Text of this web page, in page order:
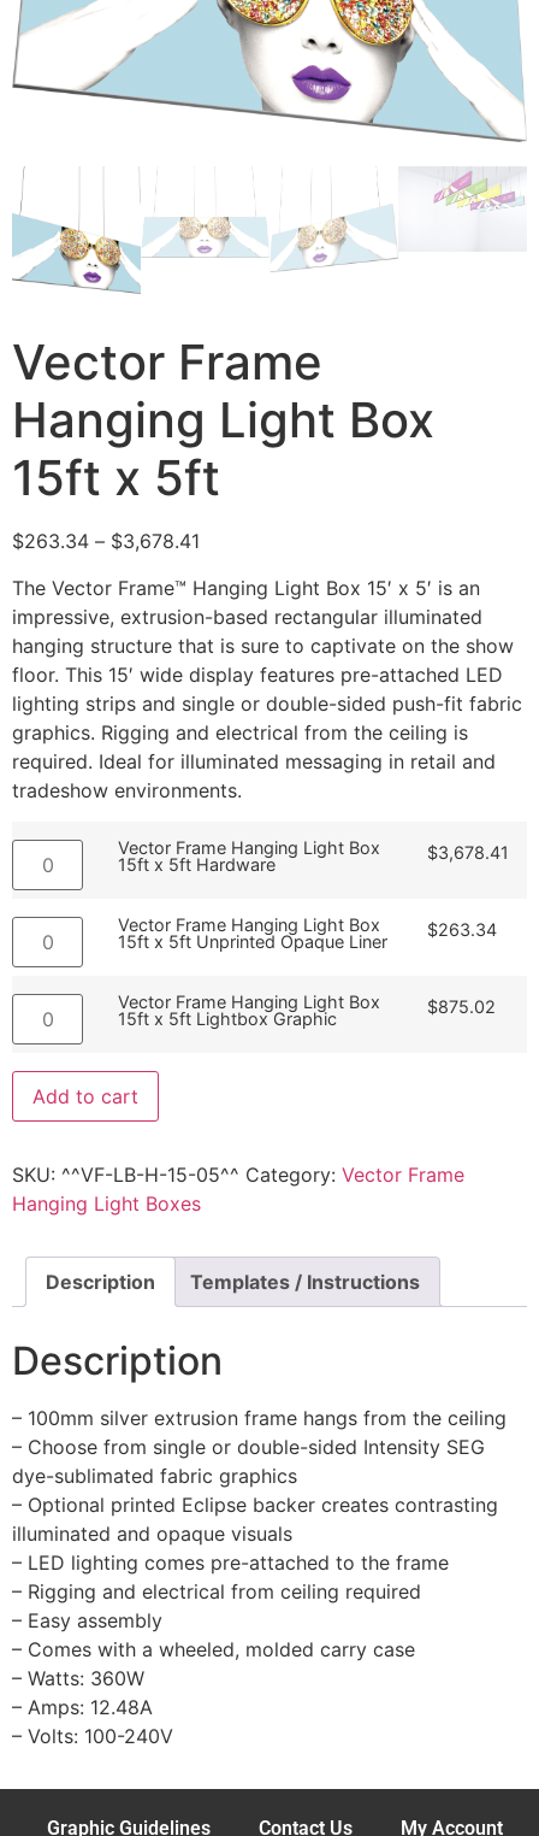
Vector Frame
Hanging Light Box
15ft x 5ft
$263.34 – $3,678.41
The Vector Frame™ Hanging Light Box 15′ x 5′ is an
impressive, extrusion-based rectangular illuminated
hanging structure that is sure to captivate on the show
floor. This 15′ wide display features pre-attached LED
lighting strips and single or double-sided push-fit fabric
graphics. Rigging and electrical from the ceiling is
required. Ideal for illuminated messaging in retail and
tradeshow environments.
Vector Frame Hanging Light Box
15ft x 5ft Hardware
$3,678.41
Vector Frame Hanging Light Box
15ft x 5ft Unprinted Opaque Liner
$263.34
Vector Frame Hanging Light Box
15ft x 5ft Lightbox Graphic
$875.02
Add to cart
SKU: ^^VF-LB-H-15-05^^ Category: Vector Frame
Hanging Light Boxes
Description Templates / Instructions
Description
– 100mm silver extrusion frame hangs from the ceiling
– Choose from single or double-sided Intensity SEG
dye-sublimated fabric graphics
– Optional printed Eclipse backer creates contrasting
illuminated and opaque visuals
– LED lighting comes pre-attached to the frame
– Rigging and electrical from ceiling required
– Easy assembly
– Comes with a wheeled, molded carry case
– Watts: 360W
– Amps: 12.48A
– Volts: 100-240V
Graphic Guidelines Contact Us My Account